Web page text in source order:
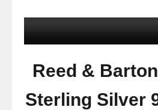
Reed &
Sterling Silver